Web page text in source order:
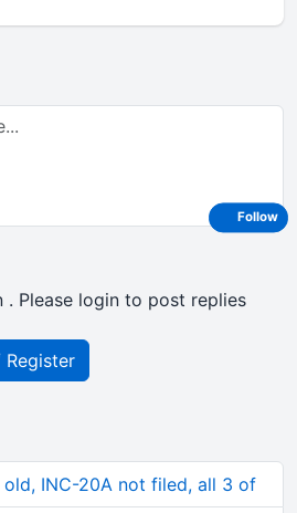
. Please login to post replies
INC-20A not filed, all 3 of
Follow